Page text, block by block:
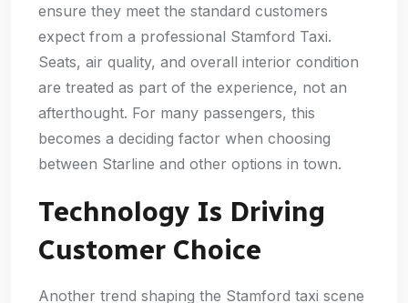
ensure they meet the standard customers
expect from a professional Stamford Taxi.
Seats, air quality, and overall interior condition
are treated as part of the experience, not an
afterthought. For many passengers, this
becomes a deciding factor when choosing
between Starline and other options in town.
Technology Is Driving
Customer Choice
Another trend shaping the Stamford taxi scene